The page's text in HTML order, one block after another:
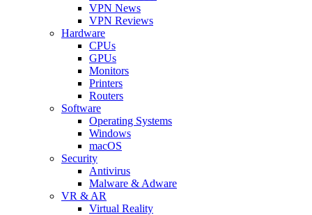
VPN News
VPN Reviews
Hardware
CPUs
GPUs
Monitors
Printers
Routers
Software
Operating Systems
Windows
macOS
Security
Antivirus
Malware & Adware
VR & AR
Virtual Reality